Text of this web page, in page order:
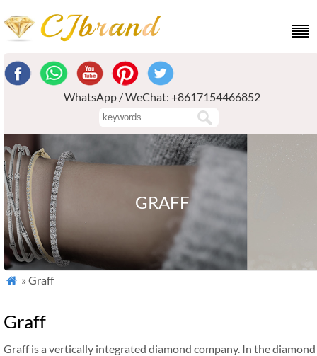
WhatsApp / WeChat: +8617154466852
GRAFF
 » Graff
Graff
Graff is a vertically integrated diamond company. In the diamond